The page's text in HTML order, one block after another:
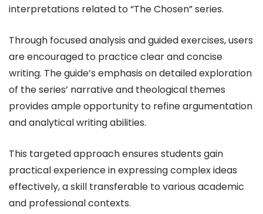
interpretations related to “The Chosen” series.
Through focused analysis and guided exercises, users
are encouraged to practice clear and concise
writing. The guide’s emphasis on detailed exploration
of the series’ narrative and theological themes
provides ample opportunity to refine argumentation
and analytical writing abilities.
This targeted approach ensures students gain
practical experience in expressing complex ideas
effectively, a skill transferable to various academic
and professional contexts.